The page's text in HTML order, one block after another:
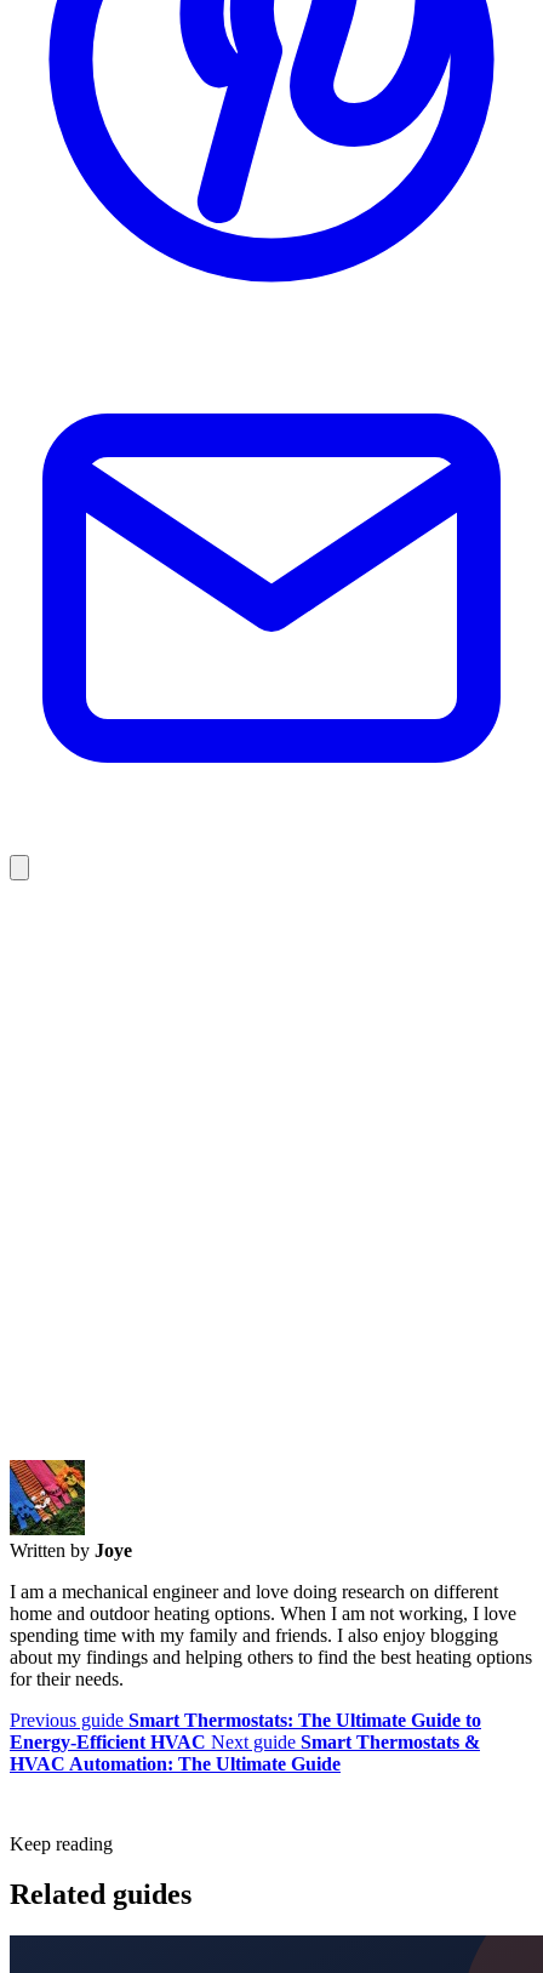
Written by Joye
I am a mechanical engineer and love doing research on different
home and outdoor heating options. When I am not working, I love
spending time with my family and friends. I also enjoy blogging
about my findings and helping others to find the best heating options
for their needs.
Previous guide Smart Thermostats: The Ultimate Guide to
Energy-Efficient HVAC Next guide Smart Thermostats &
HVAC Automation: The Ultimate Guide
Keep reading
Related guides